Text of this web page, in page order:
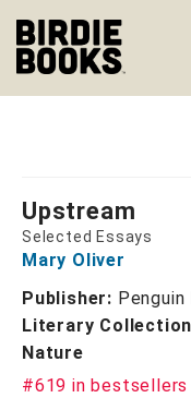
Upstream
Selected Essays
Mary Oliver
Publisher: Penguin
Literary
Nature
#619 in bestsellers